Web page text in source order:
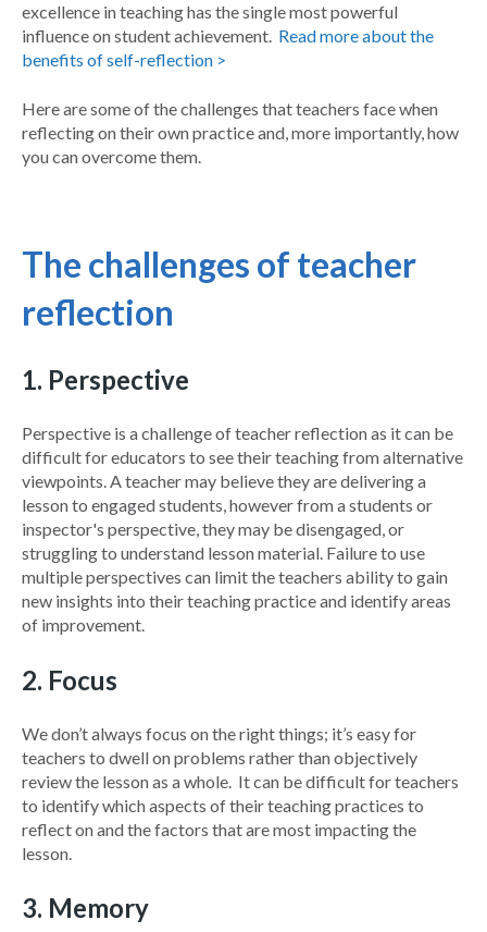
excellence in teaching has the single most powerful
influence on student achievement. Read more about the
benefits of self-reflection >
Here are some of the challenges that teachers face when
reflecting on their own practice and, more importantly, how
you can overcome them.
The challenges of teacher
reflection
1. Perspective
Perspective is a challenge of teacher reflection as it can be
difficult for educators to see their teaching from alternative
viewpoints. A teacher may believe they are delivering a
lesson to engaged students, however from a students or
inspector's perspective, they may be disengaged, or
struggling to understand lesson material. Failure to use
multiple perspectives can limit the teachers ability to gain
new insights into their teaching practice and identify areas
of improvement.
2. Focus
We don’t always focus on the right things; it’s easy for
teachers to dwell on problems rather than objectively
review the lesson as a whole. It can be difficult for teachers
to identify which aspects of their teaching practices to
reflect on and the factors that are most impacting the
lesson.
3. Memory